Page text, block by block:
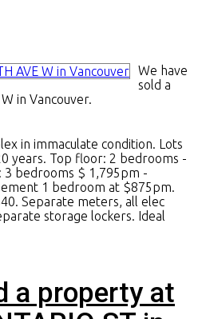
We have
sold a
in Vancouver.
in immaculate condition. Lots
years. Top floor: 2 bedrooms -
bedrooms $ 1,795pm -
1 bedroom at $875pm.
Separate meters, all elec
storage lockers. Ideal
a property at